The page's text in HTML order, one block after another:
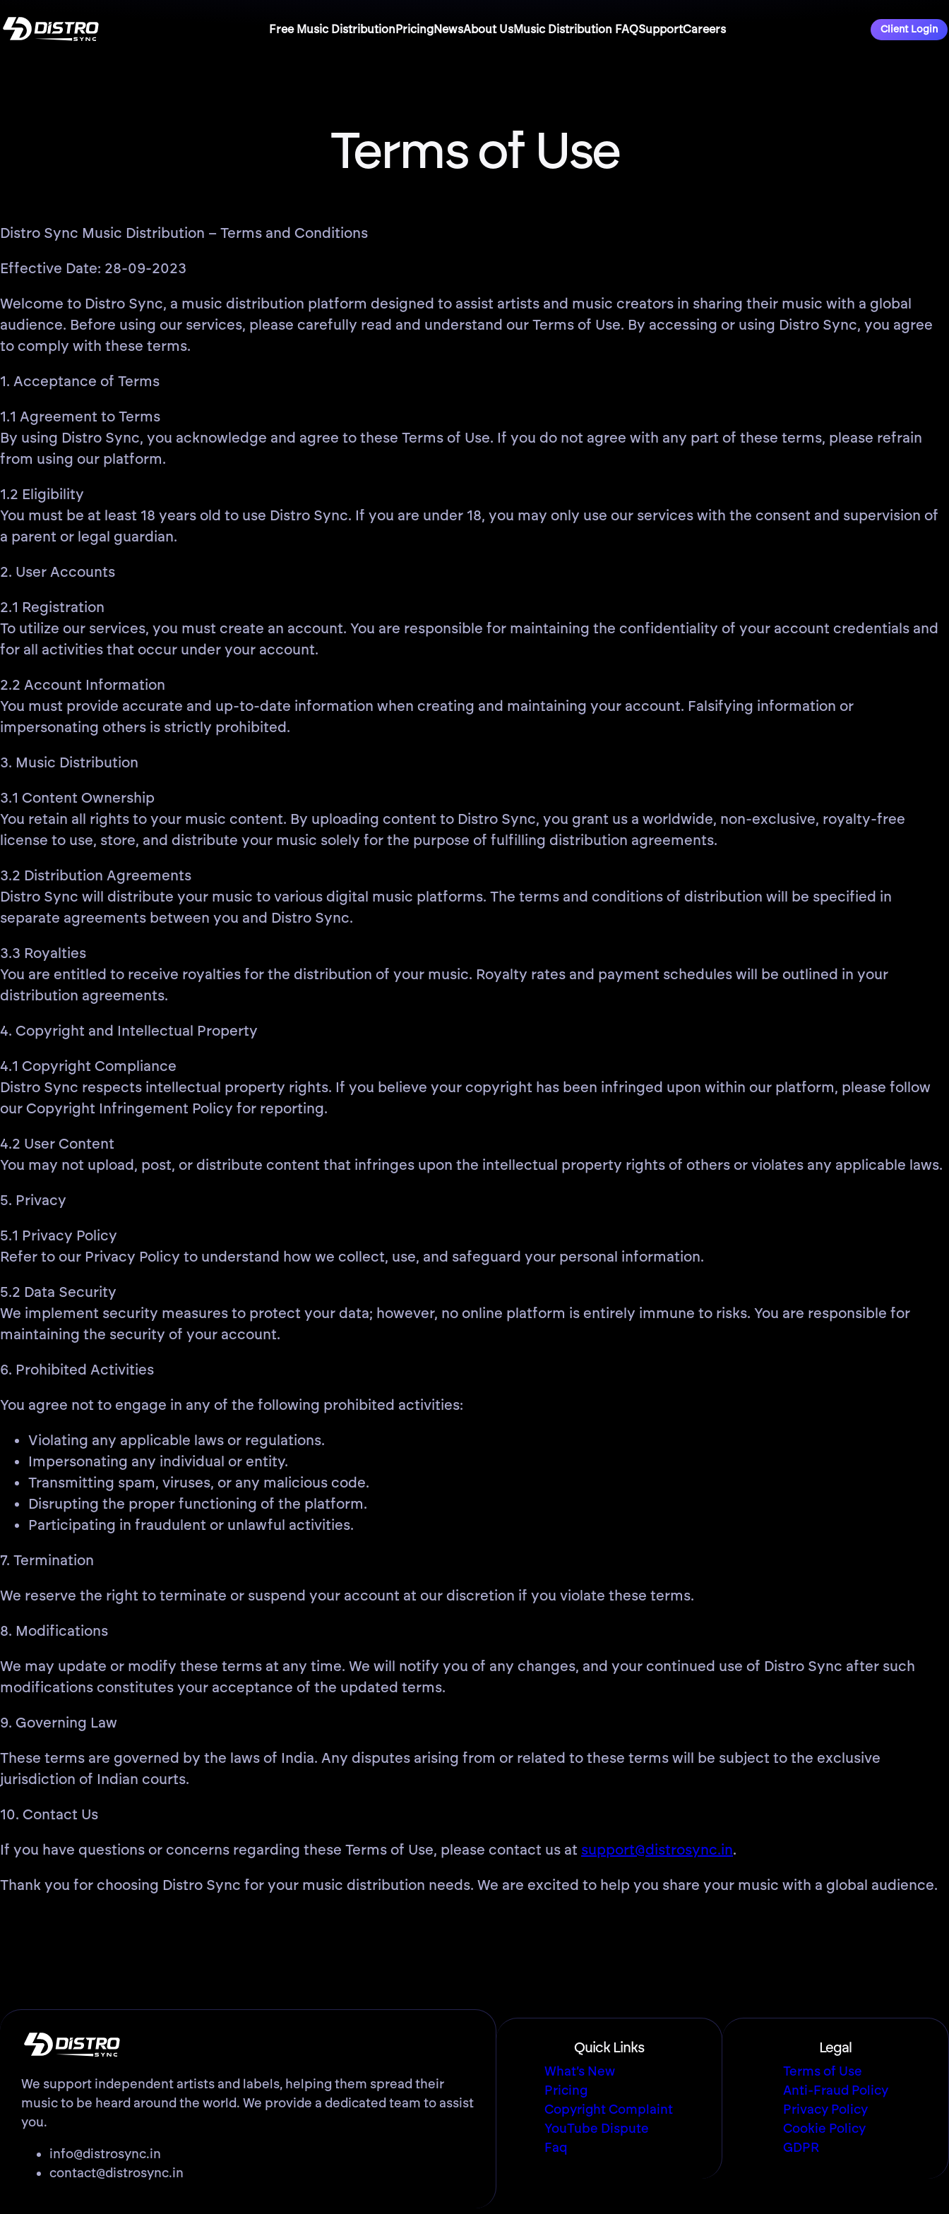
Free Music DistributionPricingNewsAbout UsMusic Distribution FAQSupportCareers Client Login
Terms of Use
Distro Sync Music Distribution – Terms and Conditions
Effective Date: 28-09-2023
Welcome to Distro Sync, a music distribution platform designed to assist artists and music creators in sharing their music with a global
audience. Before using our services, please carefully read and understand our Terms of Use. By accessing or using Distro Sync, you agree
to comply with these terms.
1. Acceptance of Terms
1.1 Agreement to Terms
By using Distro Sync, you acknowledge and agree to these Terms of Use. If you do not agree with any part of these terms, please refrain
from using our platform.
1.2 Eligibility
You must be at least 18 years old to use Distro Sync. If you are under 18, you may only use our services with the consent and supervision of
a parent or legal guardian.
2. User Accounts
2.1 Registration
To utilize our services, you must create an account. You are responsible for maintaining the confidentiality of your account credentials and
for all activities that occur under your account.
2.2 Account Information
You must provide accurate and up-to-date information when creating and maintaining your account. Falsifying information or
impersonating others is strictly prohibited.
3. Music Distribution
3.1 Content Ownership
You retain all rights to your music content. By uploading content to Distro Sync, you grant us a worldwide, non-exclusive, royalty-free
license to use, store, and distribute your music solely for the purpose of fulfilling distribution agreements.
3.2 Distribution Agreements
Distro Sync will distribute your music to various digital music platforms. The terms and conditions of distribution will be specified in
separate agreements between you and Distro Sync.
3.3 Royalties
You are entitled to receive royalties for the distribution of your music. Royalty rates and payment schedules will be outlined in your
distribution agreements.
4. Copyright and Intellectual Property
4.1 Copyright Compliance
Distro Sync respects intellectual property rights. If you believe your copyright has been infringed upon within our platform, please follow
our Copyright Infringement Policy for reporting.
4.2 User Content
You may not upload, post, or distribute content that infringes upon the intellectual property rights of others or violates any applicable laws.
5. Privacy
5.1 Privacy Policy
Refer to our Privacy Policy to understand how we collect, use, and safeguard your personal information.
5.2 Data Security
We implement security measures to protect your data; however, no online platform is entirely immune to risks. You are responsible for
maintaining the security of your account.
6. Prohibited Activities
You agree not to engage in any of the following prohibited activities:
Violating any applicable laws or regulations.
Impersonating any individual or entity.
Transmitting spam, viruses, or any malicious code.
Disrupting the proper functioning of the platform.
Participating in fraudulent or unlawful activities.
7. Termination
We reserve the right to terminate or suspend your account at our discretion if you violate these terms.
8. Modifications
We may update or modify these terms at any time. We will notify you of any changes, and your continued use of Distro Sync after such
modifications constitutes your acceptance of the updated terms.
9. Governing Law
These terms are governed by the laws of India. Any disputes arising from or related to these terms will be subject to the exclusive
jurisdiction of Indian courts.
10. Contact Us
If you have questions or concerns regarding these Terms of Use, please contact us at support@distrosync.in.
Thank you for choosing Distro Sync for your music distribution needs. We are excited to help you share your music with a global audience.
We support independent artists and labels, helping them spread their
music to be heard around the world. We provide a dedicated team to assist
you.
info@distrosync.in
contact@distrosync.in
Quick Links
What’s New
Pricing
Copyright Complaint
YouTube Dispute
Faq
Legal
Terms of Use
Anti-Fraud Policy
Privacy Policy
Cookie Policy
GDPR